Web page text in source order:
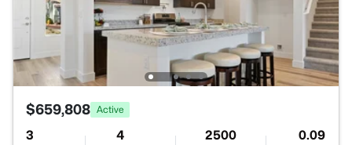
$659,808 Active
3 4 2500 0.09